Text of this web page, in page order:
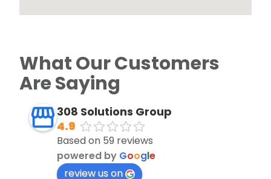
What Our Customers
Are Saying
308 Solutions Group
4.9
Based on 59 reviews
powered by Google
review us on